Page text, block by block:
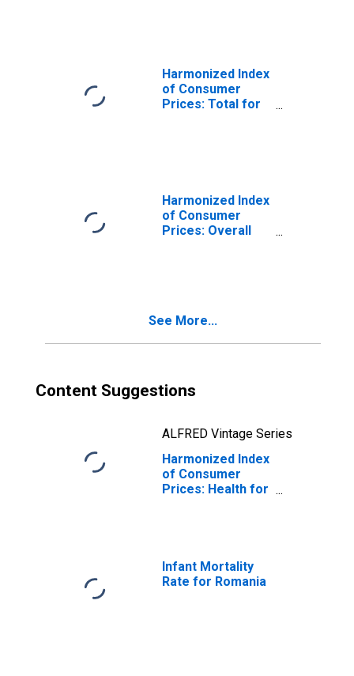
Harmonized Index
of Consumer
Prices: Total for
Harmonized Index
of Consumer
Prices: Overall
See More...
Content Suggestions
ALFRED Vintage Series
Harmonized Index
of Consumer
Prices: Health for
Infant Mortality
Rate for Romania